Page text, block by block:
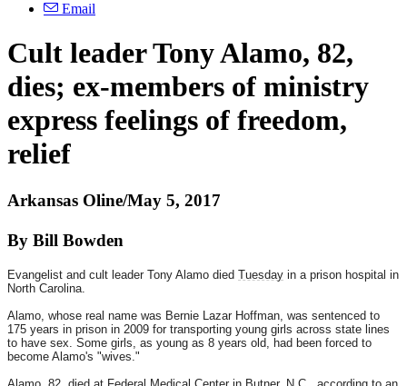
Email
Cult leader Tony Alamo, 82,
dies; ex-members of ministry
express feelings of freedom,
relief
Arkansas Oline/May 5, 2017
By Bill Bowden
Evangelist and cult leader Tony Alamo died Tuesday in a prison hospital in
North Carolina.
Alamo, whose real name was Bernie Lazar Hoffman, was sentenced to
175 years in prison in 2009 for transporting young girls across state lines
to have sex. Some girls, as young as 8 years old, had been forced to
become Alamo's "wives."